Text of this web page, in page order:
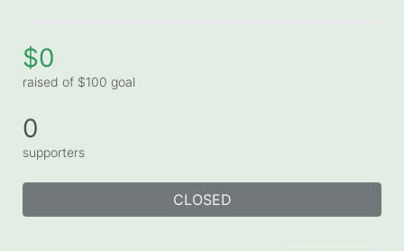
$0
raised of $100 goal
0
supporters
CLOSED